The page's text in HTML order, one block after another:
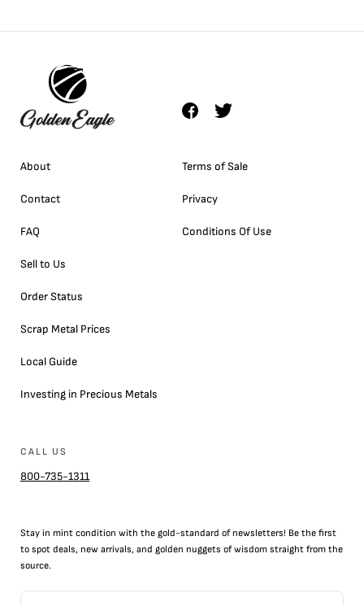
About
Contact
FAQ
Sell to Us
Order Status
Scrap Metal Prices
Local Guide
Investing in Precious Metals
Terms of Sale
Privacy
Conditions Of Use
CALL US
800-735-1311
Stay in mint condition with the gold-standard of newsletters! Be the first
to spot deals, new arrivals, and golden nuggets of wisdom straight from the
source.